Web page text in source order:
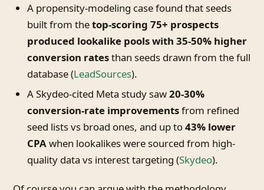
A propensity-modeling case found that seeds
built from thetop-scoring 75+ prospects
produced lookalike pools with 35-50% higher
conversion ratesthan seeds drawn from the full
database (LeadSources).
A Skydeo-cited Meta study saw20-30%
conversion-rate improvementsfrom refined
seed lists vs broad ones, and up to43% lower
CPAwhen lookalikes were sourced from high-
quality data vs interest targeting (Skydeo).